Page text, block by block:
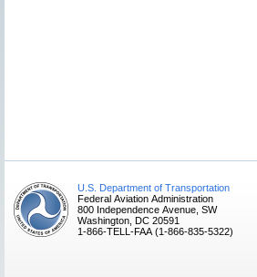
U.S. Department of Transportation
Federal Aviation Administration
800 Independence Avenue, SW
Washington, DC 20591
1-866-TELL-FAA (1-866-835-5322)